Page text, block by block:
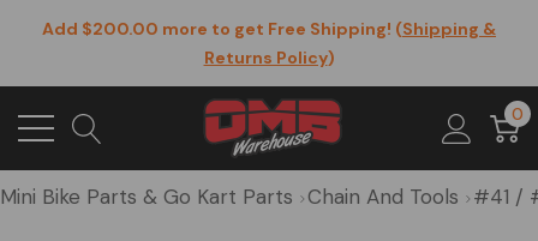
Add $200.00 more to get Free Shipping! (Shipping &
Returns Policy)
0
Mini Bike Parts & Go Kart Parts Chain And Tools #41 /